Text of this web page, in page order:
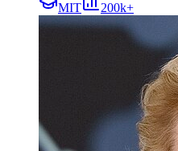
MIT
200k+